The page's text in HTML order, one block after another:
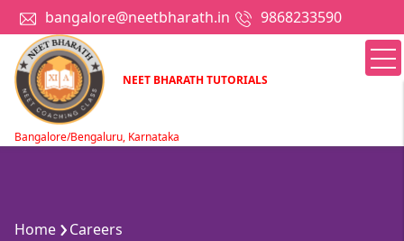
bangalore@neetbharath.in 9868233590
NEET BHARATH TUTORIALS
Bangalore/Bengaluru, Karnataka
Home Careers